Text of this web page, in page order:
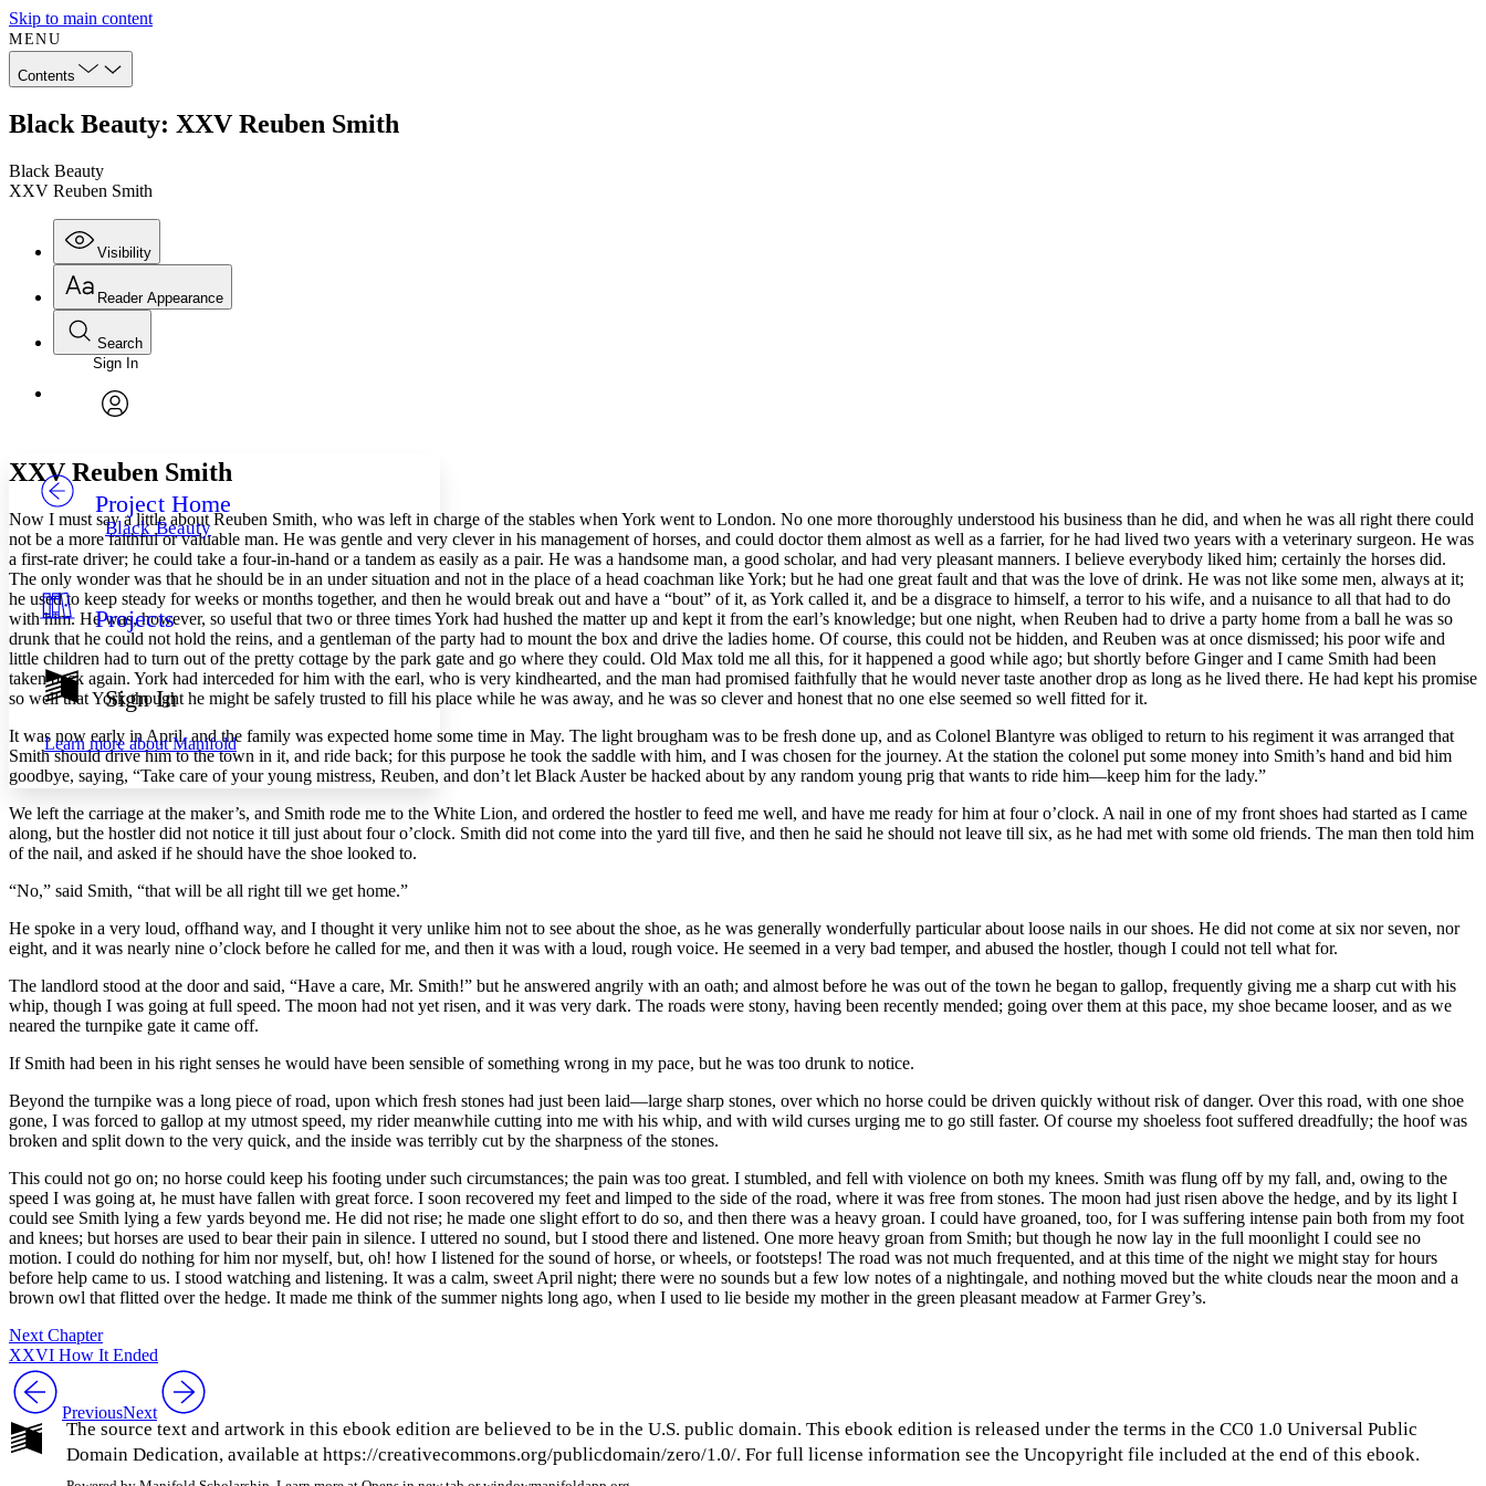
Skip to main content
MENU
Contents
Black Beauty: XXV Reuben Smith
Black Beauty
XXV Reuben Smith
Visibility
Annotations
Others
Your highlights
Resources
Show all
Reader Appearance
Font
Font style
Decrease font size
Decrease font size Increase font size
Color Scheme
Light
Dark
Annotation contrast
abc Low
abc High
Margins
Increase text margins Decrease text margins
Reset to Defaults
Search
Enter search criteria
Search within:
Sign In
Project Home
Black Beauty
Projects
Sign In
Learn more aboutManifold
XXV Reuben Smith
Now I must say a little about Reuben Smith, who was left in charge of the stables when York went to London. No one more thoroughly understood his business than he did, and when he was all right there could
not be a more faithful or valuable man. He was gentle and very clever in his management of horses, and could doctor them almost as well as a farrier, for he had lived two years with a veterinary surgeon. He was
a first-rate driver; he could take a four-in-hand or a tandem as easily as a pair. He was a handsome man, a good scholar, and had very pleasant manners. I believe everybody liked him; certainly the horses did.
The only wonder was that he should be in an under situation and not in the place of a head coachman like York; but he had one great fault and that was the love of drink. He was not like some men, always at it;
he used to keep steady for weeks or months together, and then he would break out and have a “bout” of it, as York called it, and be a disgrace to himself, a terror to his wife, and a nuisance to all that had to do
with him. He was, however, so useful that two or three times York had hushed the matter up and kept it from the earl’s knowledge; but one night, when Reuben had to drive a party home from a ball he was so
drunk that he could not hold the reins, and a gentleman of the party had to mount the box and drive the ladies home. Of course, this could not be hidden, and Reuben was at once dismissed; his poor wife and
little children had to turn out of the pretty cottage by the park gate and go where they could. Old Max told me all this, for it happened a good while ago; but shortly before Ginger and I came Smith had been
taken back again. York had interceded for him with the earl, who is very kindhearted, and the man had promised faithfully that he would never taste another drop as long as he lived there. He had kept his promise
so well that York thought he might be safely trusted to fill his place while he was away, and he was so clever and honest that no one else seemed so well fitted for it.
It was now early in April, and the family was expected home some time in May. The light brougham was to be fresh done up, and as Colonel Blantyre was obliged to return to his regiment it was arranged that
Smith should drive him to the town in it, and ride back; for this purpose he took the saddle with him, and I was chosen for the journey. At the station the colonel put some money into Smith’s hand and bid him
goodbye, saying, “Take care of your young mistress, Reuben, and don’t let Black Auster be hacked about by any random young prig that wants to ride him —keep him for the lady.”
We left the carriage at the maker’s, and Smith rode me to the White Lion, and ordered the hostler to feed me well, and have me ready for him at four o’clock. A nail in one of my front shoes had started as I came
along, but the hostler did not notice it till just about four o’clock. Smith did not come into the yard till five, and then he said he should not leave till six, as he had met with some old friends. The man then told him
of the nail, and asked if he should have the shoe looked to.
“No,” said Smith, “that will be all right till we get home.”
He spoke in a very loud, offhand way, and I thought it very unlike him not to see about the shoe, as he was generally wonderfully particular about loose nails in our shoes. He did not come at six nor seven, nor
eight, and it was nearly nine o’clock before he called for me, and then it was with a loud, rough voice. He seemed in a very bad temper, and abused the hostler, though I could not tell what for.
The landlord stood at the door and said, “Have a care, Mr. Smith!” but he answered angrily with an oath; and almost before he was out of the town he began to gallop, frequently giving me a sharp cut with his
whip, though I was going at full speed. The moon had not yet risen, and it was very dark. The roads were stony, having been recently mended; going over them at this pace, my shoe became looser, and as we
neared the turnpike gate it came off.
If Smith had been in his right senses he would have been sensible of something wrong in my pace, but he was too drunk to notice.
Beyond the turnpike was a long piece of road, upon which fresh stones had just been laid —large sharp stones, over which no horse could be driven quickly without risk of danger. Over this road, with one shoe
gone, I was forced to gallop at my utmost speed, my rider meanwhile cutting into me with his whip, and with wild curses urging me to go still faster. Of course my shoeless foot suffered dreadfully; the hoof was
broken and split down to the very quick, and the inside was terribly cut by the sharpness of the stones.
This could not go on; no horse could keep his footing under such circumstances; the pain was too great. I stumbled, and fell with violence on both my knees. Smith was flung off by my fall, and, owing to the
speed I was going at, he must have fallen with great force. I soon recovered my feet and limped to the side of the road, where it was free from stones. The moon had just risen above the hedge, and by its light I
could see Smith lying a few yards beyond me. He did not rise; he made one slight effort to do so, and then there was a heavy groan. I could have groaned, too, for I was suffering intense pain both from my foot
and knees; but horses are used to bear their pain in silence. I uttered no sound, but I stood there and listened. One more heavy groan from Smith; but though he now lay in the full moonlight I could see no
motion. I could do nothing for him nor myself, but, oh! how I listened for the sound of horse, or wheels, or footsteps! The road was not much frequented, and at this time of the night we might stay for hours
before help came to us. I stood watching and listening. It was a calm, sweet April night; there were no sounds but a few low notes of a nightingale, and nothing moved but the white clouds near the moon and a
brown owl that flitted over the hedge. It made me think of the summer nights long ago, when I used to lie beside my mother in the green pleasant meadow at Farmer Grey’s.
Next Chapter
XXVI How It Ended
PreviousNext
The source text and artwork in this ebook edition are believed to be in the U.S. public domain. This ebook edition is released under the terms in the CC0 1.0 Universal Public
Domain Dedication, available at https://creativecommons.org/publicdomain/zero/1.0/. For full license information see the Uncopyright file included at the end of this ebook.